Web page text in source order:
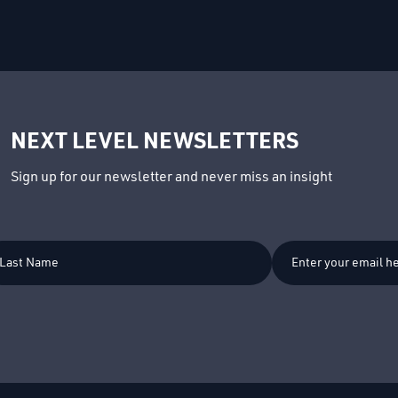
NEXT LEVEL NEWSLETTERS
Sign up for our newsletter and never miss an insight